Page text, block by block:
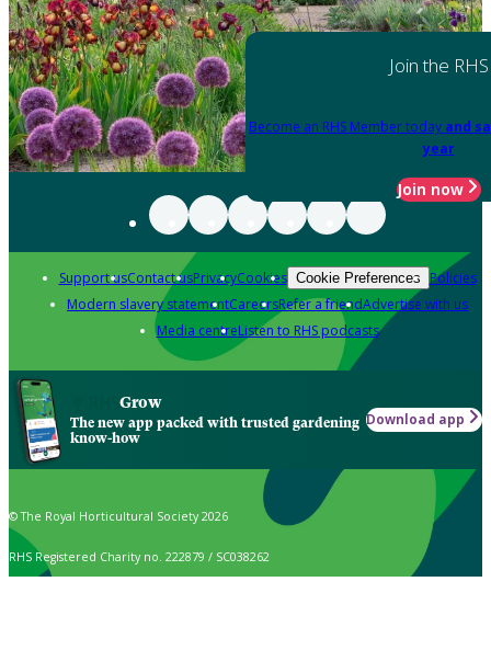
Join the RHS
Become an RHS Member today and
year
Join now
Support usContact usPrivacyCookies Cookie Preferences Policies
Modern slavery statementCareersRefer a friendAdvertise with us
Media centreListen to RHS podcasts
Grow
The new app packed with trusted gardening
know-how
Download app
© The Royal Horticultural Society 2026
RHS Registered Charity no. 222879 / SC038262